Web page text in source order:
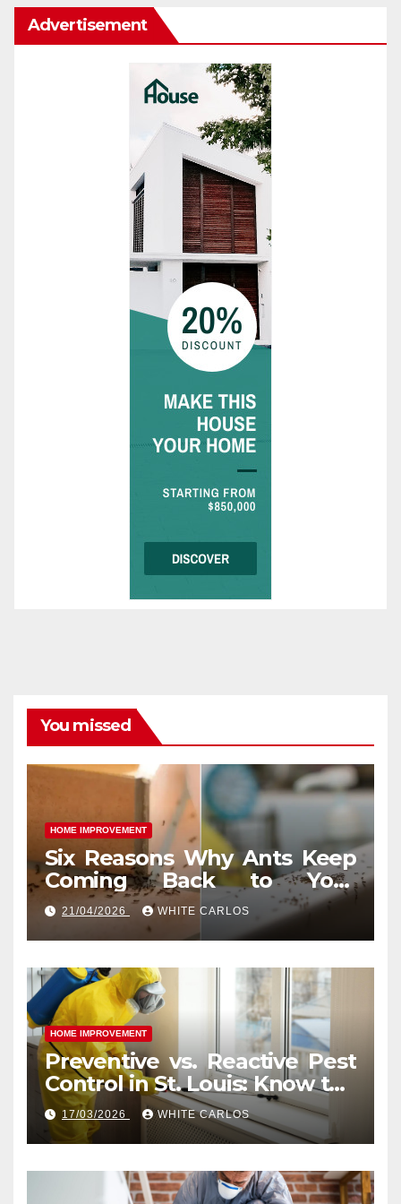
Advertisement
You missed
HOME IMPROVEMENT
Six Reasons Why Ants Keep
Coming Back to Your
Indianapolis, IN Kitchen
21/04/2026 WHITE CARLOS
HOME IMPROVEMENT
Preventive vs. Reactive Pest
Control in St. Louis: Know the
Difference
17/03/2026 WHITE CARLOS